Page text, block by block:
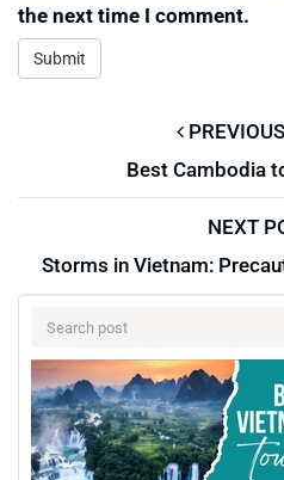
the next time I comment.
Best Cambodia
NEXT
Storms in Vietnam: